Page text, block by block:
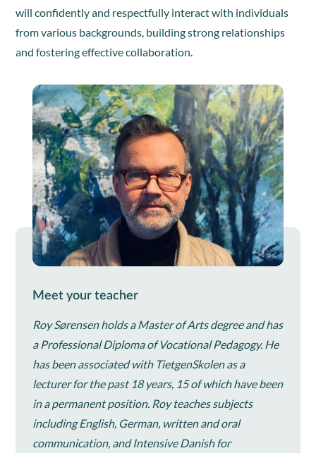
will confidently and respectfully interact with individuals
from various backgrounds, building strong relationships
and fostering effective collaboration.
Meet your teacher
Roy Sørensen holds a Master of Arts degree and has
a Professional Diploma of Vocational Pedagogy. He
has been associated with TietgenSkolen as a
lecturer for the past 18 years, 15 of which have been
in a permanent position. Roy teaches subjects
including English, German, written and oral
communication, and Intensive Danish for